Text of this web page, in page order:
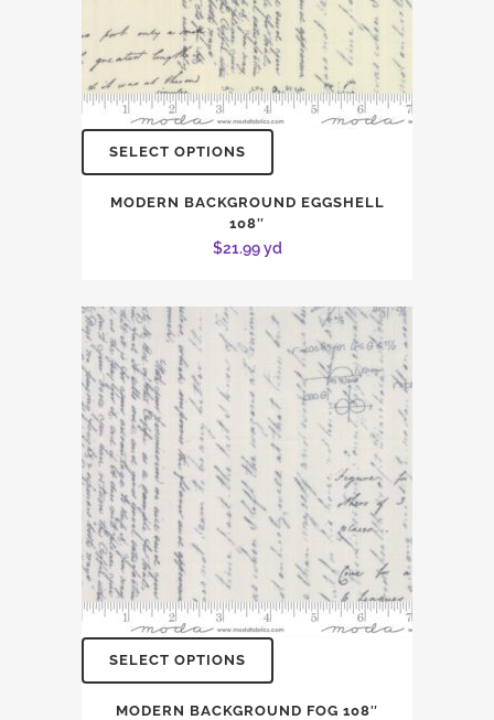
SELECT OPTIONS
MODERN BACKGROUND EGGSHELL
108″
$21.99yd
SELECT OPTIONS
MODERN BACKGROUND FOG 108″